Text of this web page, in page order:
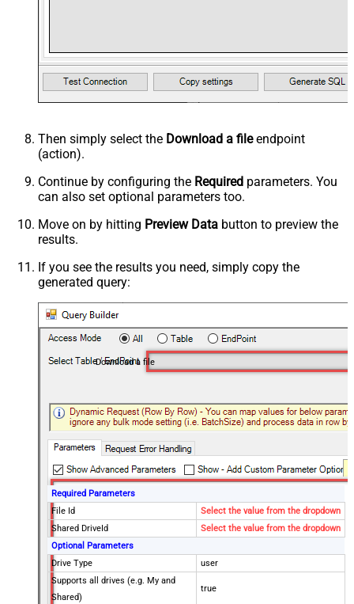
Then simply select the Download a fileendpoint
(action).
Continue by configuring the Required parameters. You
can also set optional parameters too.
Move on by hitting Preview Data button to preview the
results.
If you see the results you need, simply copy the
generated query:
Download a file
Required Parameters
File Id
Select the value from the dropdown
Shared DriveId
Select the value from the dropdown
Optional Parameters
Drive Type
user
Supports all drives (e.g. My and
Shared)
true